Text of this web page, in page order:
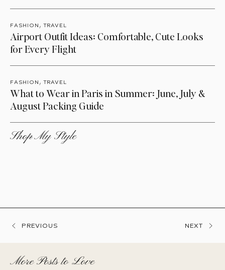
FASHION , TRAVEL
Airport Outfit Ideas: Comfortable, Cute Looks
for Every Flight
FASHION , TRAVEL
What to Wear in Paris in Summer: June, July &
August Packing Guide
Shop My Style
PREVIOUS NEXT
More Posts to Love